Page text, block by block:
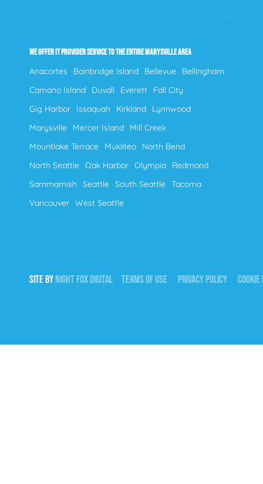
WE OFFER IT PROVIDER SERVICE TO THE ENTIRE MARYSVILLE AREA
Anacortes Bainbridge Island Bellevue
Bellingham
Camano Island
Duvall Everett
Fall City
Gig Harbor
Issaquah Kirkland
Lynnwood
Marysville
Mercer Island
Mill Creek
Mountlake Terrace
Mukilteo
North Bend
North Seattle Oak Harbor Olympia
Redmond
Sammamish
Seattle South Seattle Tacoma
Vancouver West Seattle
SITE BYNIGHTFOXDIGITAL TERMS OF USE PRIVACY POLICY COOKIE